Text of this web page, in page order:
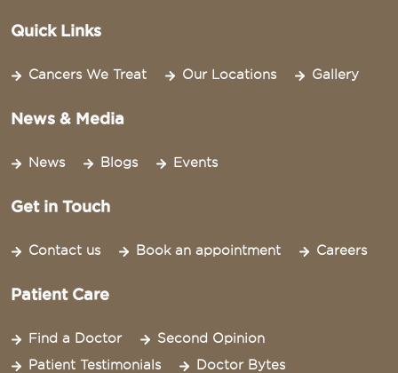
Quick Links
Cancers We Treat Our Locations Gallery
News & Media
News Blogs Events
Get in Touch
Contact us Book an appointment Careers
Patient Care
Find a Doctor
Second Opinion
Patient Testimonials
Doctor Bytes